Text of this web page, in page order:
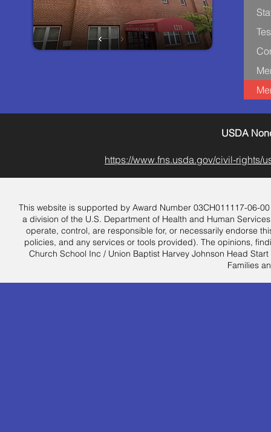
USDA
https://www.fns.usda.gov/civil-rights/
This website is supported by Award Number 03CH011117-06-
a division of the U.S. Department of Health and Human
operate, control, are responsible for, or necessarily endorse
policies, and any services or tools provided). The opinions,
Church School Inc / Union Baptist Harvey Johnson Head
Families